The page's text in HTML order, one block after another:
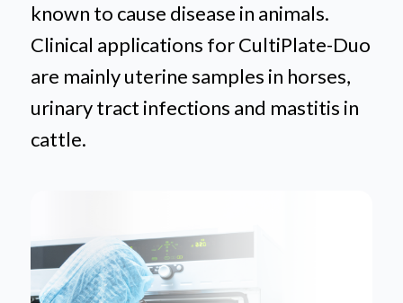
known to cause disease in animals.
Clinical applications for CultiPlate-Duo
are mainly uterine samples in horses,
urinary tract infections and mastitis in
cattle.